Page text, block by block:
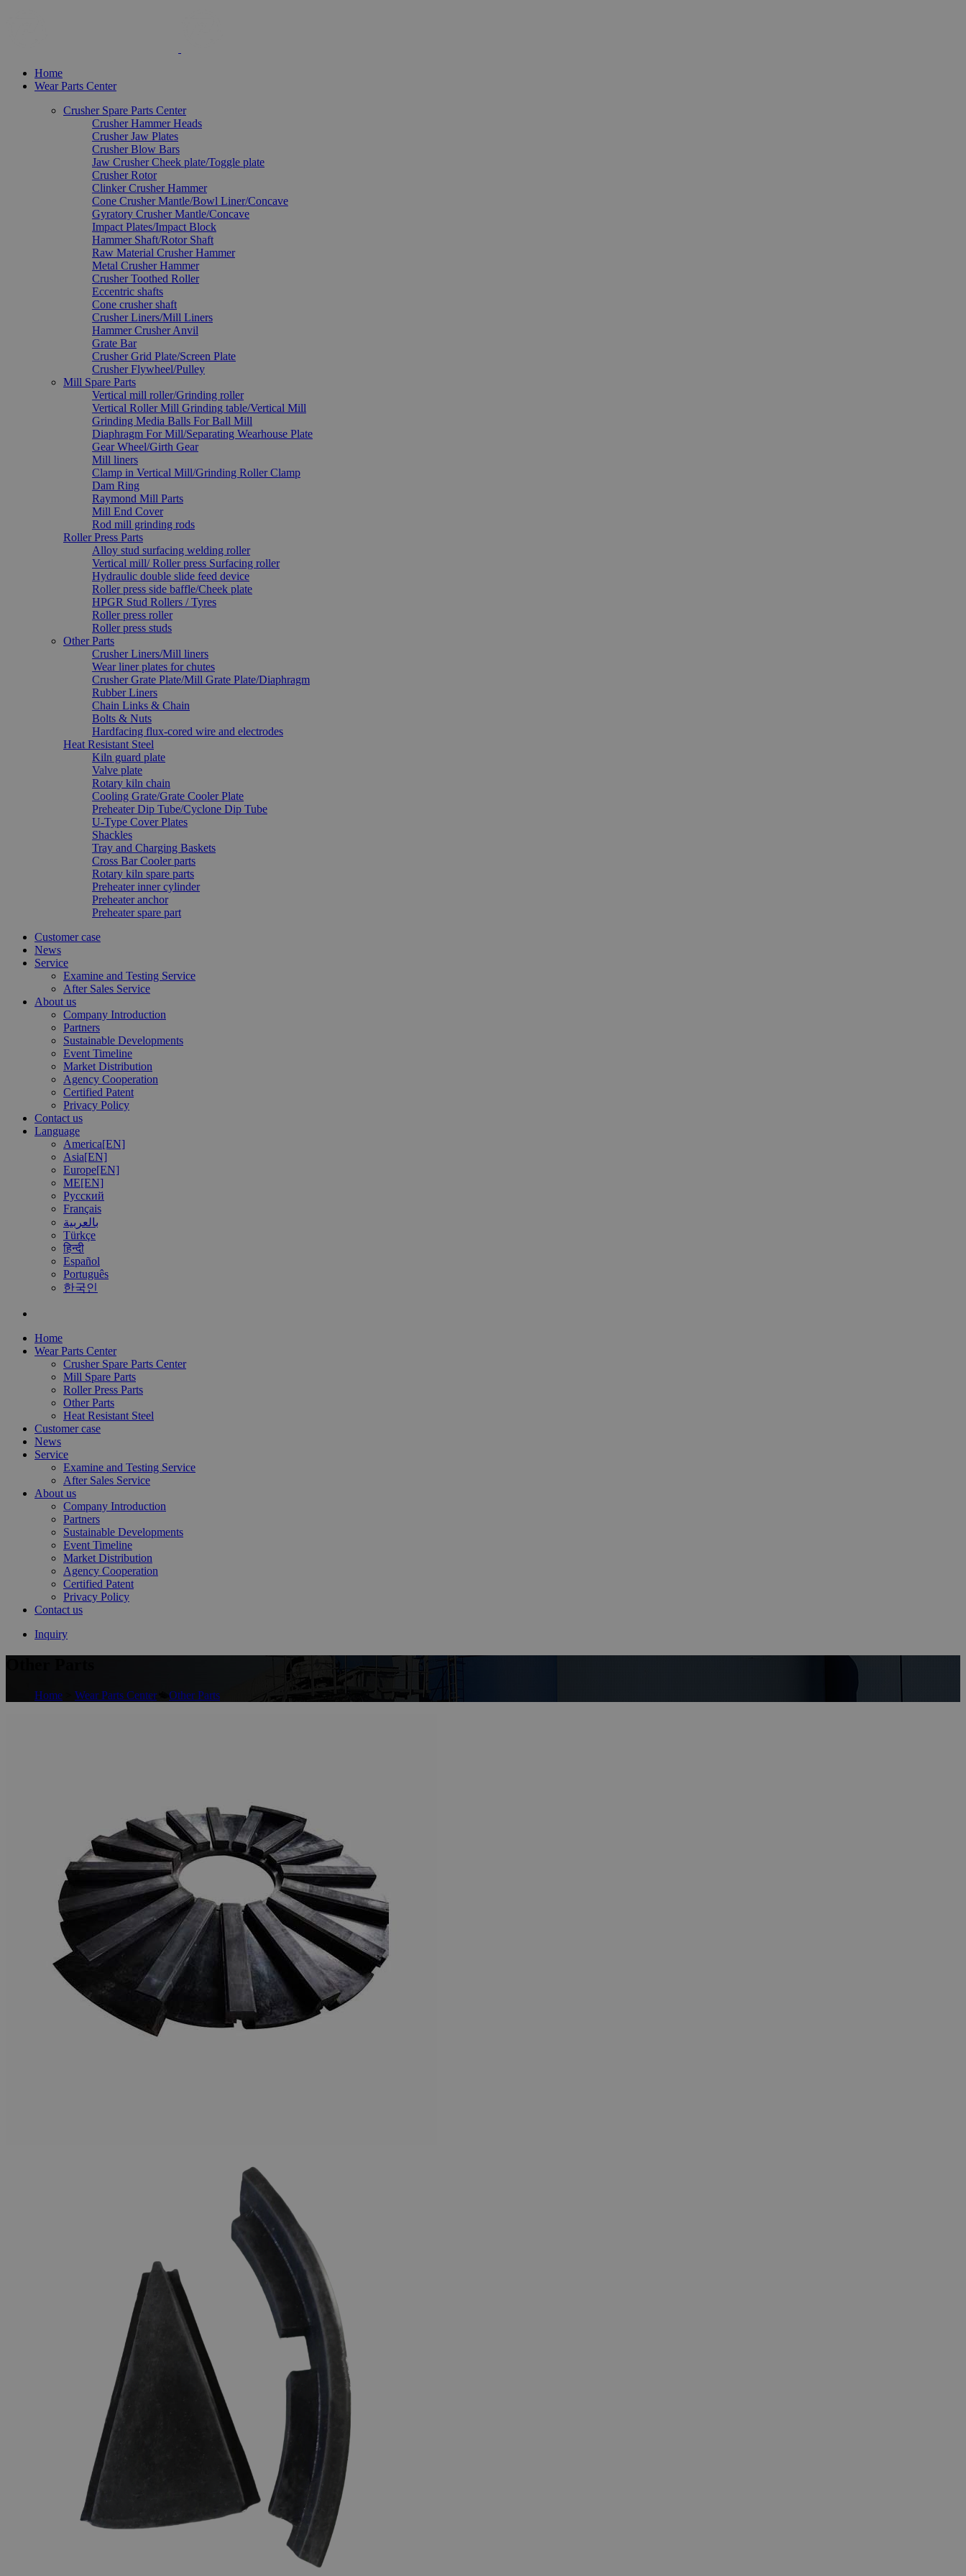
Home
Wear Parts Center
Crusher Spare Parts Center
Crusher Hammer Heads
Crusher Jaw Plates
Crusher Blow Bars
Jaw Crusher Cheek plate/Toggle plate
Crusher Rotor
Clinker Crusher Hammer
Cone Crusher Mantle/Bowl Liner/Concave
Gyratory Crusher Mantle/Concave
Impact Plates/Impact Block
Hammer Shaft/Rotor Shaft
Raw Material Crusher Hammer
Metal Crusher Hammer
Crusher Toothed Roller
Eccentric shafts
Cone crusher shaft
Crusher Liners/Mill Liners
Hammer Crusher Anvil
Grate Bar
Crusher Grid Plate/Screen Plate
Crusher Flywheel/Pulley
Mill Spare Parts
Vertical mill roller/Grinding roller
Vertical Roller Mill Grinding table/Vertical Mill
Grinding Media Balls For Ball Mill
Diaphragm For Mill/Separating Wearhouse Plate
Gear Wheel/Girth Gear
Mill liners
Clamp in Vertical Mill/Grinding Roller Clamp
Dam Ring
Raymond Mill Parts
Mill End Cover
Rod mill grinding rods
Roller Press Parts
Alloy stud surfacing welding roller
Vertical mill/ Roller press Surfacing roller
Hydraulic double slide feed device
Roller press side baffle/Cheek plate
HPGR Stud Rollers / Tyres
Roller press roller
Roller press studs
Other Parts
Crusher Liners/Mill liners
Wear liner plates for chutes
Crusher Grate Plate/Mill Grate Plate/Diaphragm
Rubber Liners
Chain Links & Chain
Bolts & Nuts
Hardfacing flux-cored wire and electrodes
Heat Resistant Steel
Kiln guard plate
Valve plate
Rotary kiln chain
Cooling Grate/Grate Cooler Plate
Preheater Dip Tube/Cyclone Dip Tube
U-Type Cover Plates
Shackles
Tray and Charging Baskets
Cross Bar Cooler parts
Rotary kiln spare parts
Preheater inner cylinder
Preheater anchor
Preheater spare part
Customer case
News
Service
Examine and Testing Service
After Sales Service
About us
Company Introduction
Partners
Sustainable Developments
Event Timeline
Market Distribution
Agency Cooperation
Certified Patent
Privacy Policy
Contact us
Language
America[EN]
Asia[EN]
Europe[EN]
ME[EN]
Русский
Français
بالعربية
Türkçe
हिन्दी
Español
Português
한국인
Home
Wear Parts Center
Crusher Spare Parts Center
Mill Spare Parts
Roller Press Parts
Other Parts
Heat Resistant Steel
Customer case
News
Service
Examine and Testing Service
After Sales Service
About us
Company Introduction
Partners
Sustainable Developments
Event Timeline
Market Distribution
Agency Cooperation
Certified Patent
Privacy Policy
Contact us
Inquiry
Home Wear Parts Center> Other Parts